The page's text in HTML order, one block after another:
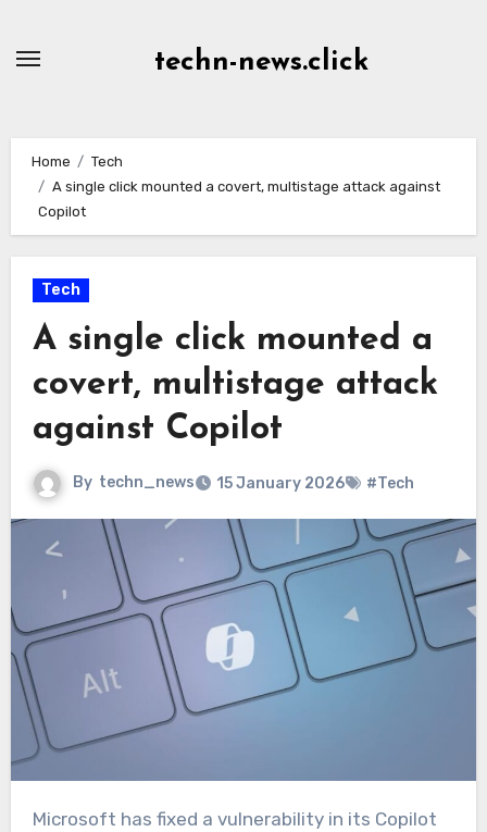
techn-news.click
Home
Tech
A single click mounted a covert, multistage attack against
Copilot
Tech
A single click mounted a
covert, multistage attack
against Copilot
By techn_news 15 January 2026 #Tech
Microsoft has fixed a vulnerability in its Copilot